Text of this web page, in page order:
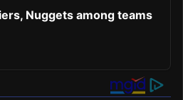
Nuggets among teams